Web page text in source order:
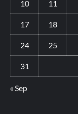
10 11
17 18
24 25
31
« Sep